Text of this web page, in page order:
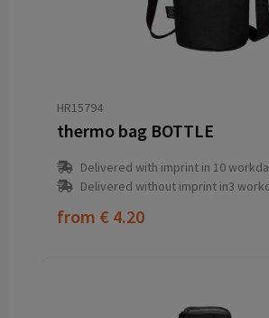
HR15794
thermo bag BOTTLE
Delivered with imprint in 10
Delivered without imprint in3
from € 4.20